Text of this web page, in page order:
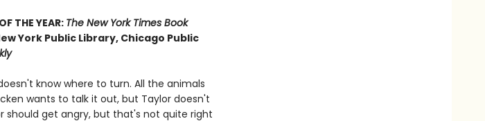
THE YEAR: The New York Times Book
York Public Library, Chicago Public
know where to turn. All the animals
wants to talk it out, but Taylor doesn't
should get angry, but that's not quite right